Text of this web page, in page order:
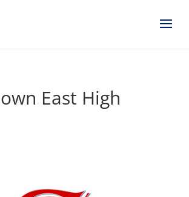
East High